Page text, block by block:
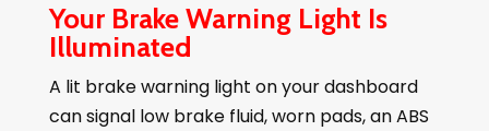
Your Brake Warning Light Is
Illuminated
A lit brake warning light on your dashboard
can signal low brake fluid, worn pads, an ABS